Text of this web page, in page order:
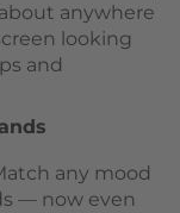
anywhere
looking
and
any mood
— now even